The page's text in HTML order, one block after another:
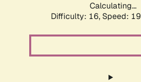
Calculating...
Difficulty: 16, Speed: